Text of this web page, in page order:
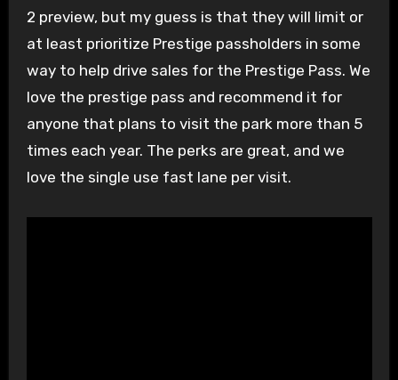
2 preview, but my guess is that they will limit or
at least prioritize Prestige passholders in some
way to help drive sales for the Prestige Pass. We
love the prestige pass and recommend it for
anyone that plans to visit the park more than 5
times each year. The perks are great, and we
love the single use fast lane per visit.